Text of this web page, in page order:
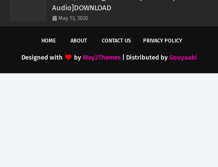
Audio]DOWNLOAD
May 13, 2020
HOME ABOUT CONTACT US PRIVACY POLICY
Designed with by Way2Themes| Distributed by Gooyaabi